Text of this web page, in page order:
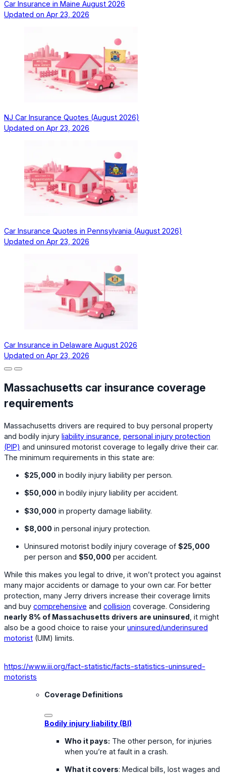
Car Insurance in Maine August 2026
Updated on Apr 23, 2026
NJ Car Insurance Quotes (August 2026)
Updated on Apr 23, 2026
Car Insurance Quotes in Pennsylvania (August 2026)
Updated on Apr 23, 2026
Car Insurance in Delaware August 2026
Updated on Apr 23, 2026
Massachusetts car insurance coverage
requirements
Massachusetts drivers are required to buy personal property
and bodily injury liability insurance personal injury protection
(PIP) and uninsured motorist coverage to legally drive their car.
The minimum requirements in this state are:
$25,000 in bodily injury liability per person.
$50,000 in bodily injury liability per accident.
$30,000 in property damage liability.
$8,000 in personal injury protection.
Uninsured motorist bodily injury coverage of $25,000
per person and $50,000 per accident.
While this makes you legal to drive, it won’t protect you against
many major accidents or damage to your own car. For better
protection, many Jerry drivers increase their coverage limits
and buy comprehensive and collision coverage. Considering
nearly 8% of Massachusetts drivers are uninsured , it might
also be a good choice to raise your uninsured/underinsured
motorist (UIM) limits.
https://www.iii.org/fact-statistic/facts-statistics-uninsured-
motorists
Coverage Definitions
Bodily injury liability (BI)
Who it pays: The other person, for injuries
when you’re at fault in a crash.
What it covers: Medical bills, lost wages and